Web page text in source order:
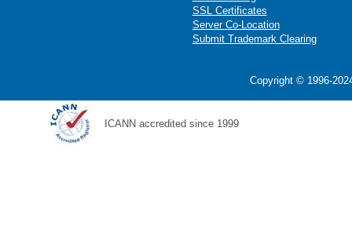
SSL Certificates
Server Co-Location
Submit Trademark Clearing
Copyright © 1996-
ICANN accredited since 1999